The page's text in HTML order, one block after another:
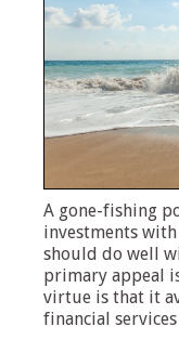
A gone-fishing
investments
should do well
primary appeal
virtue is that it
financial